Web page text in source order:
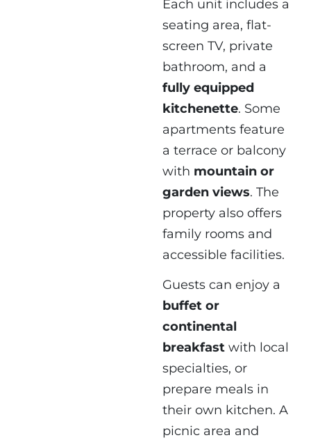
Each unit includes a
seating area, flat-
screen TV, private
bathroom, and a
fully equipped
kitchenette. Some
apartments feature
a terrace or balcony
with mountain or
garden views. The
property also offers
family rooms and
accessible facilities.
Guests can enjoy a
buffet or
continental
breakfast with local
specialties, or
prepare meals in
their own kitchen. A
picnic area and